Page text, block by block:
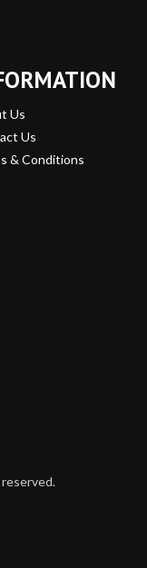
Us
Us
& Conditions